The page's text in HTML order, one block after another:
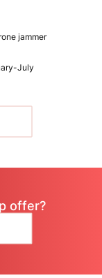
jammer
July
offer?